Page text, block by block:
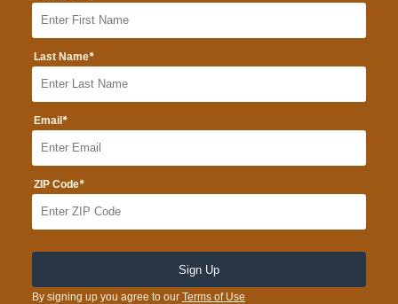
Last Name*
Email*
ZIP Code*
By signing up you agree to our Terms of Use